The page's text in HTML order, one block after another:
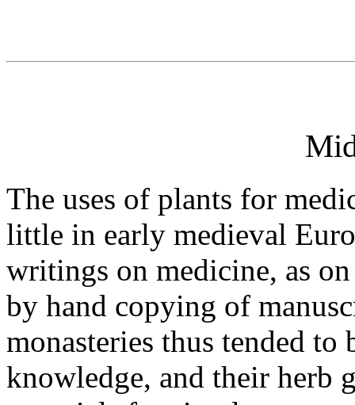
The uses of plants for
little in early medieval
writings on medicine, as
by hand copying of
monasteries thus tended to
knowledge, and their herb